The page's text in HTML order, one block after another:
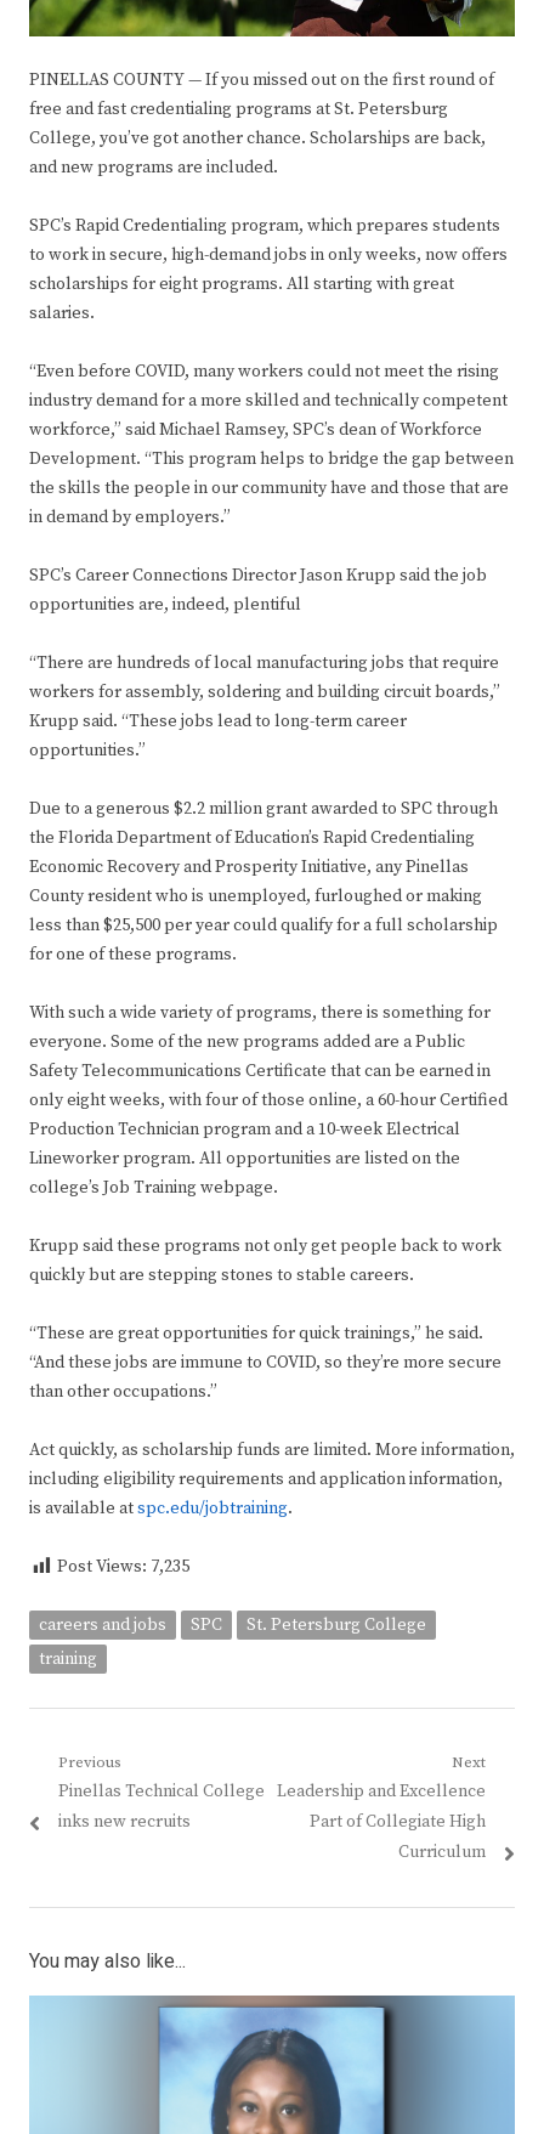
PINELLAS COUNTY — If you missed out on the first round of
free and fast credentialing programs at St. Petersburg
College, you’ve got another chance. Scholarships are back,
and new programs are included.
SPC’s Rapid Credentialing program, which prepares students
to work in secure, high-demand jobs in only weeks, now offers
scholarships for eight programs. All starting with great
salaries.
“Even before COVID, many workers could not meet the rising
industry demand for a more skilled and technically competent
workforce,” said Michael Ramsey, SPC’s dean of Workforce
Development. “This program helps to bridge the gap between
the skills the people in our community have and those that are
in demand by employers.”
SPC’s Career Connections Director Jason Krupp said the job
opportunities are, indeed, plentiful
“There are hundreds of local manufacturing jobs that require
workers for assembly, soldering and building circuit boards,”
Krupp said. “These jobs lead to long-term career
opportunities.”
Due to a generous $2.2 million grant awarded to SPC through
the Florida Department of Education’s Rapid Credentialing
Economic Recovery and Prosperity Initiative, any Pinellas
County resident who is unemployed, furloughed or making
less than $25,500 per year could qualify for a full scholarship
for one of these programs.
With such a wide variety of programs, there is something for
everyone. Some of the new programs added are a Public
Safety Telecommunications Certificate that can be earned in
only eight weeks, with four of those online, a 60-hour Certified
Production Technician program and a 10-week Electrical
Lineworker program. All opportunities are listed on the
college’s Job Training webpage.
Krupp said these programs not only get people back to work
quickly but are stepping stones to stable careers.
“These are great opportunities for quick trainings,” he said.
“And these jobs are immune to COVID, so they’re more secure
than other occupations.”
Act quickly, as scholarship funds are limited. More information,
including eligibility requirements and application information,
is available atspc.edu/jobtraining.
Post Views: 7,235
careers and jobs SPC
St. Petersburg College
training
Post
navigation
Previous
Previous
post:
Pinellas Technical College
inks new recruits
Next
Next
post:
Leadership and Excellence
Part of Collegiate High
Curriculum
You may also like...